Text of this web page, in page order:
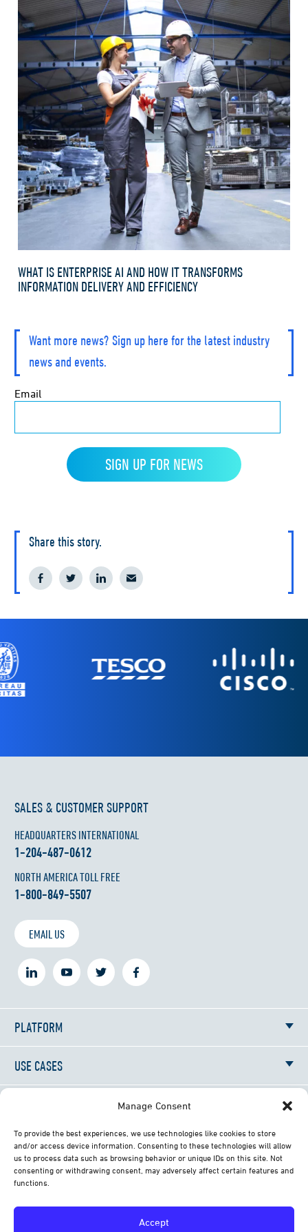
Manage Consent
To provide the best experiences, we use technologies like cookies to store
and/or access device information. Consenting to these technologies will allow
us to process data such as browsing behavior or unique IDs on this site. Not
consenting or withdrawing consent, may adversely affect certain features and
functions.
Accept
WHAT IS ENTERPRISE AI AND HOW IT TRANSFORMS
INFORMATION DELIVERY AND EFFICIENCY
Want more news? Sign up here for the latest industry
news and events.
Share this story.
SALES & CUSTOMER SUPPORT
HEADQUARTERS INTERNATIONAL
1-204-487-0612
NORTH AMERICA TOLL FREE
1-800-849-5507
EMAIL US
PLATFORM
USE CASES
NEWS
ABOUT